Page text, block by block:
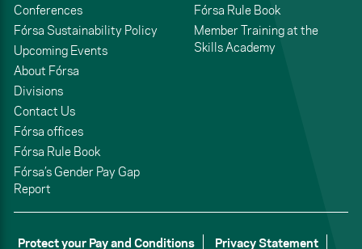
Conferences
Fórsa Sustainability Policy
Upcoming Events
About Fórsa
Divisions
Contact Us
Fórsa offices
Fórsa Rule Book
Fórsa’s Gender Pay Gap
Report
Fórsa Rule Book
Member Training at the
Skills Academy
Protect your Pay and Conditions Privacy Statement